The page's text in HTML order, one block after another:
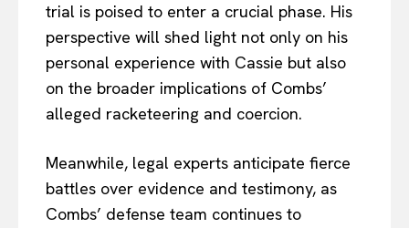
trial is poised to enter a crucial phase. His
perspective will shed light not only on his
personal experience with Cassie but also
on the broader implications of Combs’
alleged racketeering and coercion.
Meanwhile, legal experts anticipate fierce
battles over evidence and testimony, as
Combs’ defense team continues to